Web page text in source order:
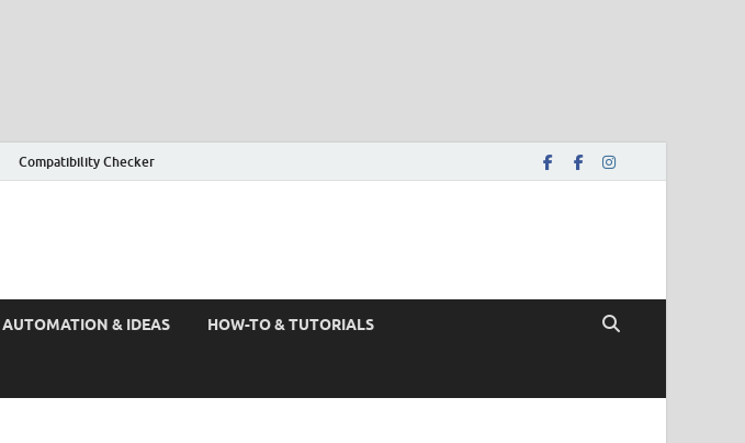
Compatibility Checker
AUTOMATION & IDEAS HOW-TO & TUTORIALS